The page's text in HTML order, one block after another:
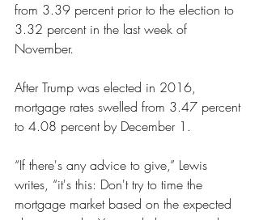
from 3.39 percent prior to the election to
3.32 percent in the last week of
November.
After Trump was elected in 2016,
mortgage rates swelled from 3.47 percent
to 4.08 percent by December 1.
“If there's any advice to give,” Lewis
writes, “it's this: Don't try to time the
mortgage market based on the expected